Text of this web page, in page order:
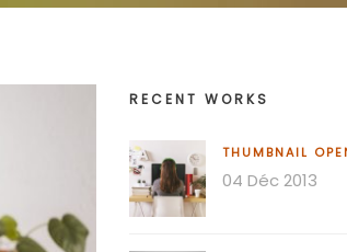
RECENT WORKS
THUMBNAIL
04 Déc 2013